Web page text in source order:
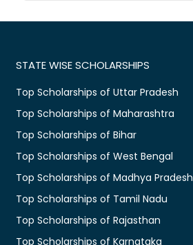
STATE WISE SCHOLARSHIPS
Top Scholarships of Uttar Pradesh
Top Scholarships of Maharashtra
Top Scholarships of Bihar
Top Scholarships of West Bengal
Top Scholarships of Madhya Pradesh
Top Scholarships of Tamil Nadu
Top Scholarships of Rajasthan
Top Scholarships of Karnataka